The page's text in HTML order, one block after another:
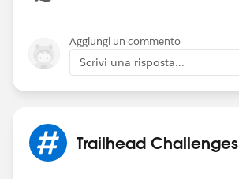
Aggiungi un commento
Scrivi una risposta...
Trailhead Challenges